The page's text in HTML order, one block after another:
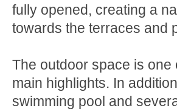
fully opened, creating a
towards the terraces and
The outdoor space is one
main highlights. In
swimming pool and